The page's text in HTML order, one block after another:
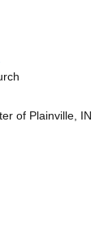
of Plainville, IN